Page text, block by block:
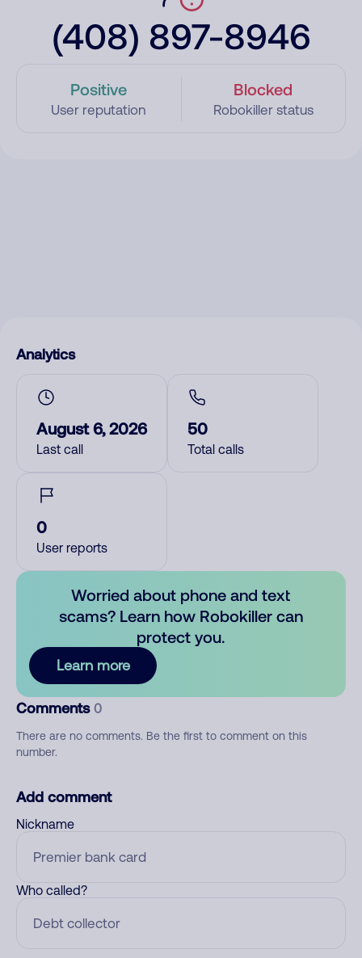
(408) 897-8946
Positive
User reputation
Blocked
Robokiller status
Analytics
August 6, 2026
Last call
50
Total calls
0
User reports
Worried about phone and text
scams? Learn how Robokiller can
protect you.
Learn more
Comments 0
There are no comments. Be the first to comment on this
number.
Add comment
Nickname
Who called?